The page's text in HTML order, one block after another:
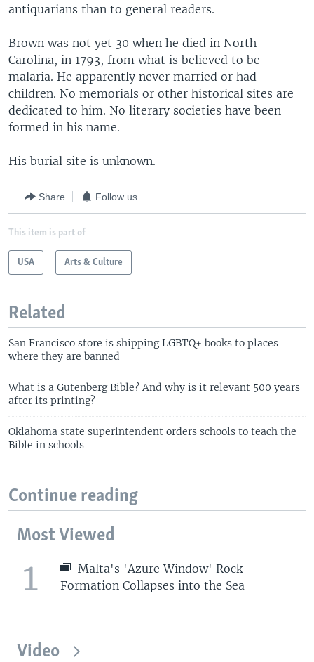
antiquarians than to general readers.
Brown was not yet 30 when he died in North
Carolina, in 1793, from what is believed to be
malaria. He apparently never married or had
children. No memorials or other historical sites are
dedicated to him. No literary societies have been
formed in his name.
His burial site is unknown.
Share Follow us
This item is part of
USA Arts & Culture
Related
San Francisco store is shipping LGBTQ+ books to places
where they are banned
What is a Gutenberg Bible? And why is it relevant 500 years
after its printing?
Oklahoma state superintendent orders schools to teach the
Bible in schools
Continue reading
Most Viewed
1
Malta's 'Azure Window' Rock
Formation Collapses into the Sea
Video